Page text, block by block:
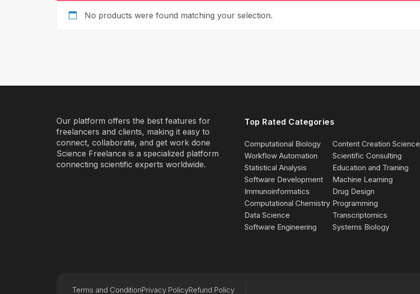
No products were found matching your selection.
Our platform offers the best features for
freelancers and clients, making it easy to
connect, collaborate, and get work done
Science Freelance is a specialized platform
connecting scientific experts worldwide.
Top Rated Categories
Computational Biology
Content Creation Science
Workflow Automation
Scientific Consulting
Statistical Analysis
Education and Training
Software Development
Machine Learning
Immunoinformatics
Drug Design
Computational Chemistry Programming
Data Science
Transcriptomics
Software Engineering
Systems Biology
Terms and ConditionPrivacy PolicyRefund Policy